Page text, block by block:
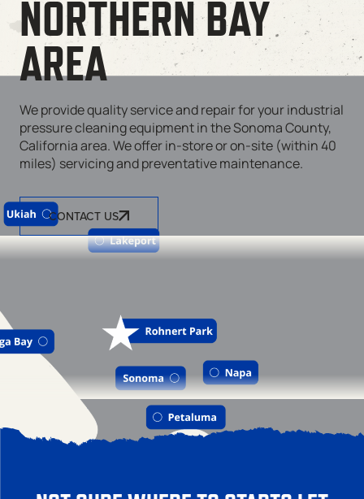
NORTHERN BAY
AREA
We provide quality service and repair for your industrial
pressure cleaning equipment in the Sonoma County,
California area. We offer in-store or on-site (within 40
miles) servicing and preventative maintenance.
CONTACT US